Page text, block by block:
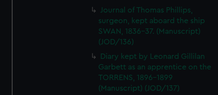
Journal of Thomas Phillips,
surgeon, kept aboard the ship
SWAN, 1836-37. (Manuscript)
(JOD/136)
Diary kept by Leonard Gillilan
Garbett as an apprentice on the
TORRENS, 1896-1899
(Manuscript) (JOD/137)